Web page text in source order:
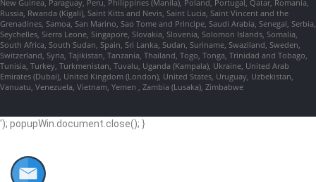
New Guinea, Paraguay, Peru, Philippines (Manila), Poland, Portugal, Qatar, Romania,
Russia, Rwanda (Kigali), Saint Kitts and Nevis, Saint Lucia, Saint Vincent and the
Grenadines, Samoa, San Marino, Sao Tome and Principe, Saudi Arabia, Senegal, Serbia,
Seychelles, Sierra Leone, Singapore, Slovakia, Slovenia, Solomon Islands, Somalia,
South Africa, South Sudan, Spain, Sri Lanka, Sudan, Suriname, Swaziland, Sweden,
Switzerland, Syria, Tajikistan, Tanzania, Thailand, Togo, Tonga, Trinidad and Tobago,
Tunisia, Turkey, Turkmenistan, Tuvalu, Uganda (Kampala), Ukraine, United Arab
Emirates (Dubai), United Kingdom (London), United States, Uruguay, Uzbekistan,
Vanuatu, Venezuela, Vietnam, Yemen , Zambia (Lusaka), Zimbabwe
'); popupWin.document.close(); }